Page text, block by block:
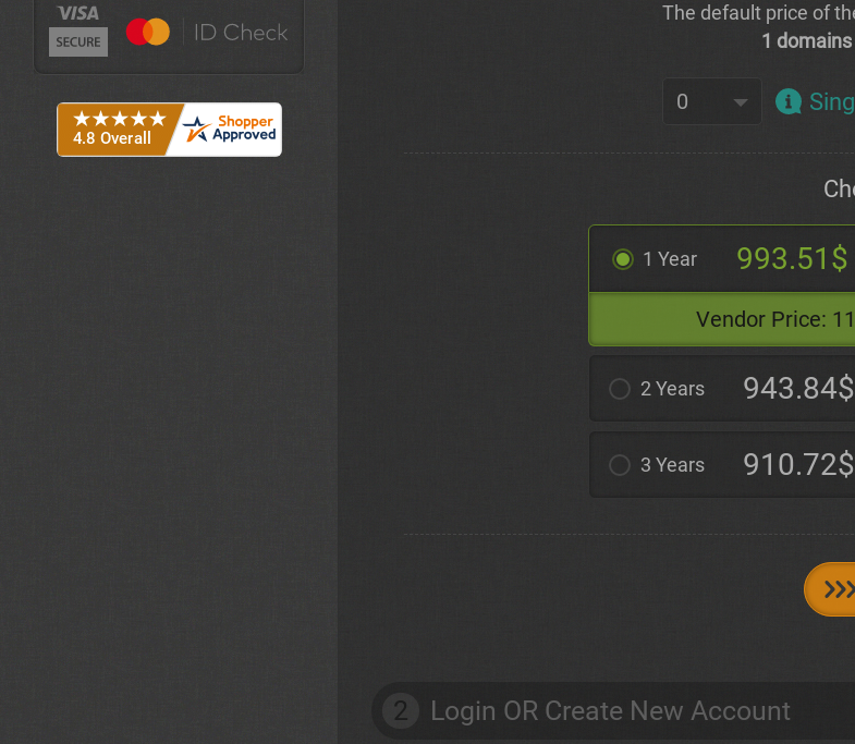
The default price of
1 domains
1 Year 993.51$
Vendor Price:
2 Years 943.84$
3 Years 910.72$
2 Login OR Create New Account